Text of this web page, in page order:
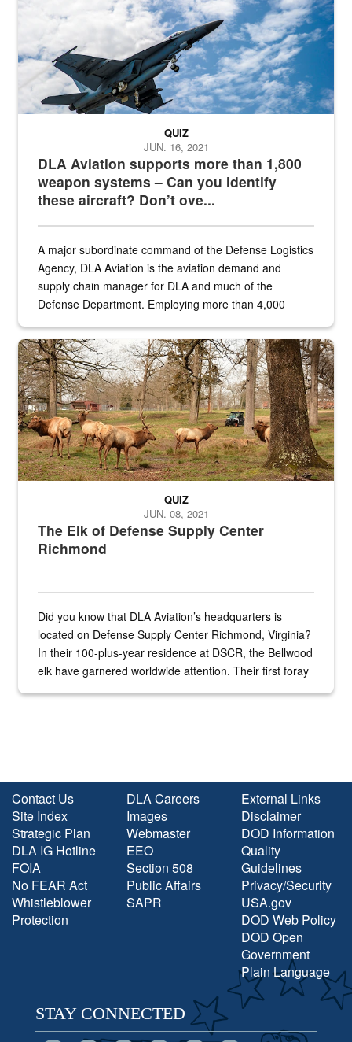
DLA Aviation supports more than 1,800
weapon systems – Can you identify
these aircraft? Don’t ove...
QUIZ
JUN. 16, 2021
A major subordinate command of the Defense Logistics
Agency, DLA Aviation is the aviation demand and
supply chain manager for DLA and much of the
Defense Department. Employing more than 4,000
the...
Maintenance supervisor drives wildlife biologist around the elk
The Elk of Defense Supply Center
Richmond
QUIZ
JUN. 08, 2021
Did you know that DLA Aviation’s headquarters is
located on Defense Supply Center Richmond, Virginia?
In their 100-plus-year residence at DSCR, the Bellwood
elk have garnered worldwide attention. Their first foray
Contact Us
Site Index
Strategic Plan
DLA IG Hotline
FOIA
No FEAR Act
Whistleblower
Protection
DLA Careers
Images
Webmaster
EEO
Section 508
Public Affairs
SAPR
External Links
Disclaimer
DOD Information
Quality
Guidelines
Privacy/Security
USA.gov
DOD Web Policy
DOD Open
Government
Plain Language
STAY CONNECTED